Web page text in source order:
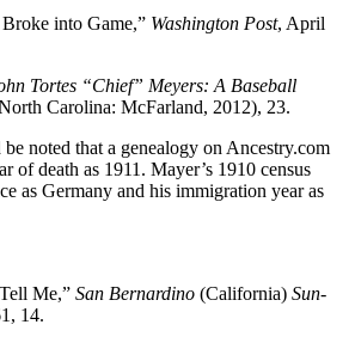
into Game,” Washington Post, April
Tortes “Chief” Meyers: A Baseball
Carolina: McFarland, 2012), 23.
noted that a genealogy on Ancestry.com
of death as 1911. Mayer’s 1910 census
as Germany and his immigration year as
Me,” San Bernardino (California) Sun-
14.